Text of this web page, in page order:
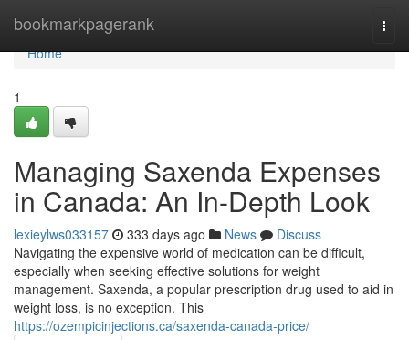
bookmarkpagerank
Home
Home
1
Managing Saxenda Expenses
in Canada: An In-Depth Look
lexieylws033157 333 days ago News
Discuss
Navigating the expensive world of medication can be difficult,
especially when seeking effective solutions for weight
management. Saxenda, a popular prescription drug used to aid in
weight loss, is no exception. This
https://ozempicinjections.ca/saxenda-canada-price/